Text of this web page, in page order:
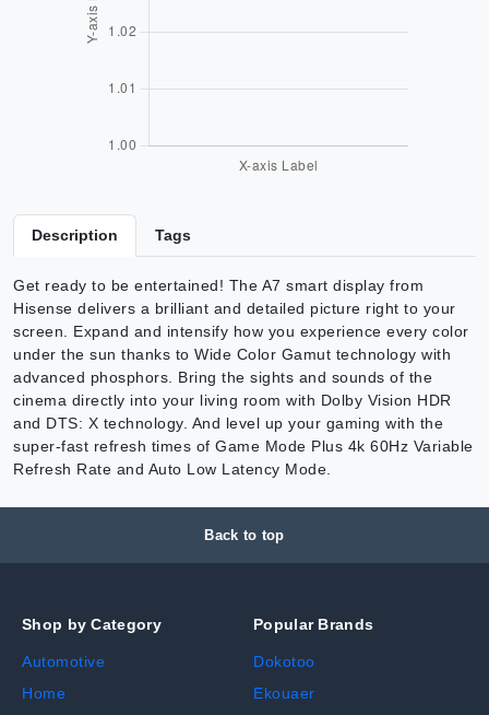
Description Tags
Get ready to be entertained! The A7 smart display from
Hisense delivers a brilliant and detailed picture right to your
screen. Expand and intensify how you experience every color
under the sun thanks to Wide Color Gamut technology with
advanced phosphors. Bring the sights and sounds of the
cinema directly into your living room with Dolby Vision HDR
and DTS: X technology. And level up your gaming with the
super-fast refresh times of Game Mode Plus 4k 60Hz Variable
Refresh Rate and Auto Low Latency Mode.
Back to top
Shop by Category
Automotive
Home
Popular Brands
Dokotoo
Ekouaer